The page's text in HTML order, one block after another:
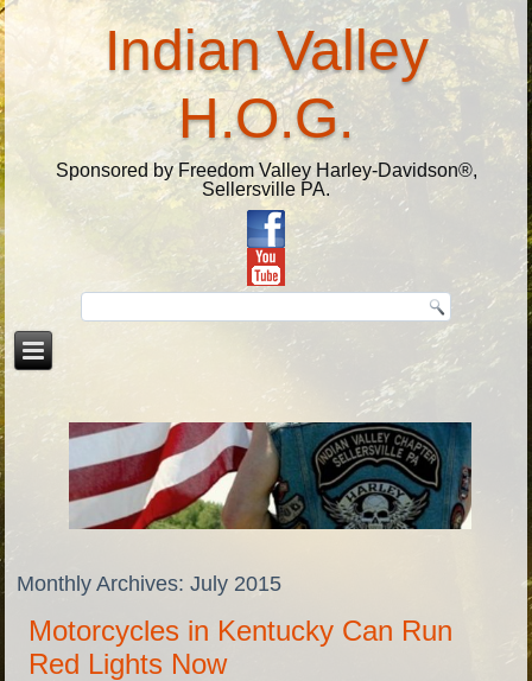
Indian Valley
H.O.G.
Sponsored by Freedom Valley Harley-Davidson®,
Sellersville PA.
Monthly Archives:July 2015
Motorcycles in Kentucky Can Run
Red Lights Now